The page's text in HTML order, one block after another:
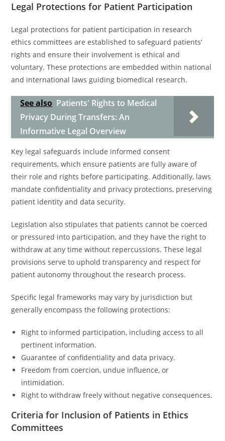
Legal Protections for Patient Participation
Legal protections for patient participation in research
ethics committees are established to safeguard patients’
rights and ensure their involvement is ethical and
voluntary. These protections are embedded within national
and international laws guiding biomedical research.
See also Patients' Rights to Medical
Privacy During Transfers: An
Informative Legal Overview
Key legal safeguards include informed consent
requirements, which ensure patients are fully aware of
their role and rights before participating. Additionally, laws
mandate confidentiality and privacy protections, preserving
patient identity and data security.
Legislation also stipulates that patients cannot be coerced
or pressured into participation, and they have the right to
withdraw at any time without repercussions. These legal
provisions serve to uphold transparency and respect for
patient autonomy throughout the research process.
Specific legal frameworks may vary by jurisdiction but
generally encompass the following protections:
Right to informed participation, including access to all
pertinent information.
Guarantee of confidentiality and data privacy.
Freedom from coercion, undue influence, or
intimidation.
Right to withdraw freely without negative consequences.
Criteria for Inclusion of Patients in Ethics
Committees